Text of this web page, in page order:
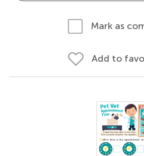
Mark as
Add to